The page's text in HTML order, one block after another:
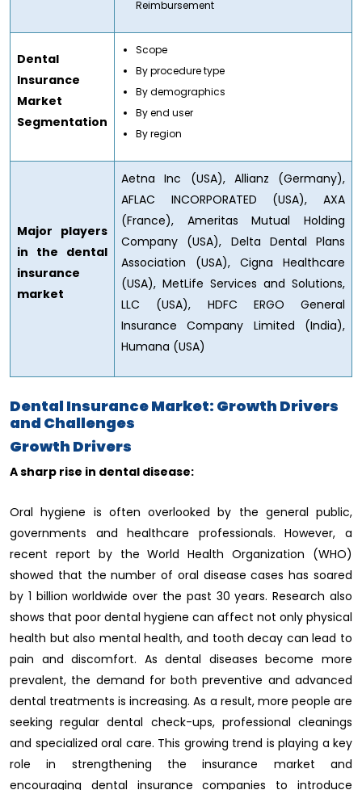
Reimbursement
Dental
Insurance
Market
Segmentation
Scope
By procedure type
By demographics
By end user
By region
Major players
in the dental
insurance
market
Aetna Inc (USA), Allianz (Germany),
AFLAC INCORPORATED (USA), AXA
(France), Ameritas Mutual Holding
Company (USA), Delta Dental Plans
Association (USA), Cigna Healthcare
(USA), MetLife Services and Solutions,
LLC (USA), HDFC ERGO General
Insurance Company Limited (India),
Humana (USA)
Dental Insurance Market: Growth Drivers
and Challenges
Growth Drivers
A sharp rise in dental disease:
Oral hygiene is often overlooked by the general public,
governments and healthcare professionals. However, a
recent report by the World Health Organization (WHO)
showed that the number of oral disease cases has soared
by 1 billion worldwide over the past 30 years. Research also
shows that poor dental hygiene can affect not only physical
health but also mental health, and tooth decay can lead to
pain and discomfort. As dental diseases become more
prevalent, the demand for both preventive and advanced
dental treatments is increasing. As a result, more people are
seeking regular dental check-ups, professional cleanings
and specialized oral care. This growing trend is playing a key
role in strengthening the insurance market and
encouraging dental insurance companies to introduce